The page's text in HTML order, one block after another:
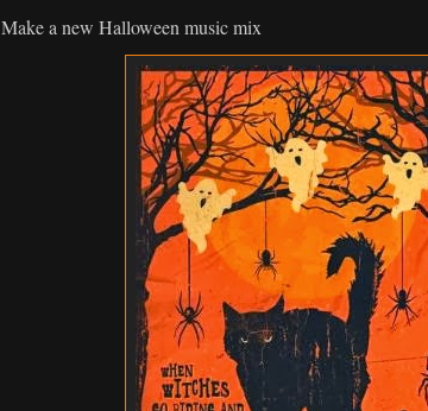
Make a new Halloween music mix